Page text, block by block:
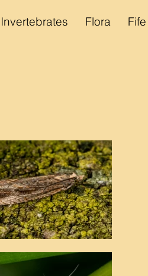
Invertebrates Flora Fife